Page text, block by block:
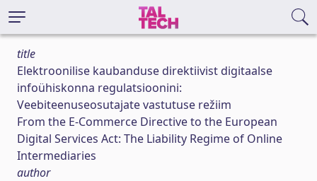
title
Elektroonilise kaubanduse direktiivist digitaalse
infoühiskonna regulatsioonini:
Veebiteenuseosutajate vastutuse režiim
From the E-Commerce Directive to the European
Digital Services Act: The Liability Regime of Online
Intermediaries
author